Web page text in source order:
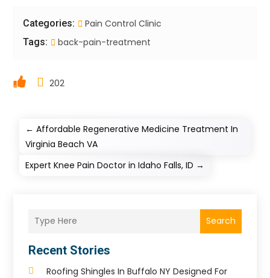
Categories: Pain Control Clinic
Tags: back-pain-treatment
202
←Affordable Regenerative Medicine Treatment In
Virginia Beach VA
Expert Knee Pain Doctor in Idaho Falls, ID →
Search
Recent Stories
Roofing Shingles In Buffalo NY Designed For